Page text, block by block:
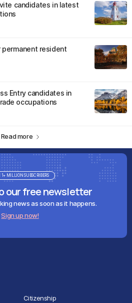
candidates in latest
resident
Entry candidates in
occupations
Read more
our free newsletter
news as soon as it happens.
Sign up now!
MILLION SUBSCRIBERS
Citizenship